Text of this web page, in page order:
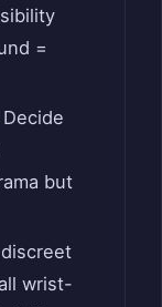
=
but
wrist-